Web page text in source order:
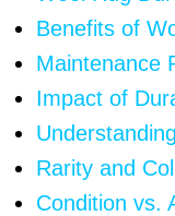
Benefits of
Maintenance
Impact of
Rarity and
Condition vs.